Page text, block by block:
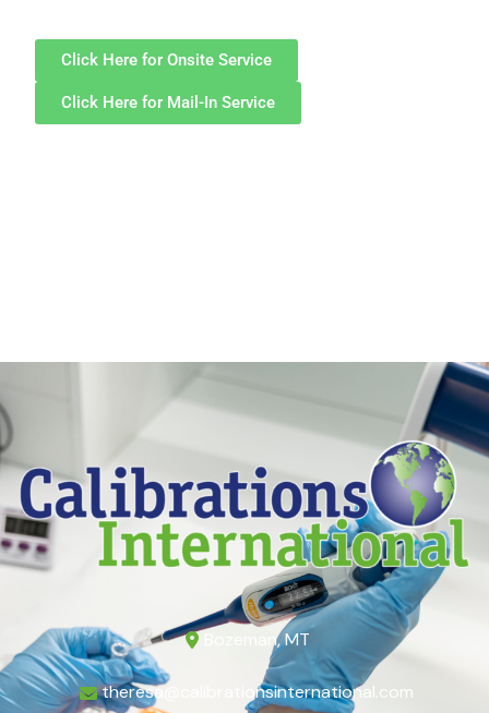
Click Here for Onsite Service
Click Here for Mail-In Service
Bozeman, MT
theresa@calibrationsinternational.com